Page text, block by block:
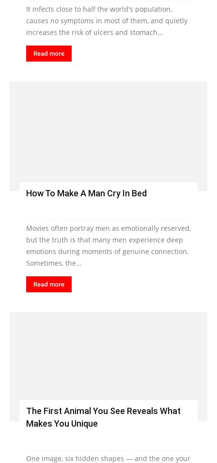
It infects close to half the world's population,
causes no symptoms in most of them, and quietly
increases the risk of ulcers and stomach...
Read more
How To Make A Man Cry In Bed
Movies often portray men as emotionally reserved,
but the truth is that many men experience deep
emotions during moments of genuine connection.
Sometimes, the...
Read more
The First Animal You See Reveals What
Makes You Unique
One image, six hidden shapes — and the one your